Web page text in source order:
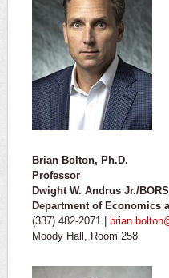
Brian Bolton, Ph.D.
Professor
Dwight W. Andrus Jr./
Department of Economics
(337) 482-2071 |
Moody Hall, Room 258